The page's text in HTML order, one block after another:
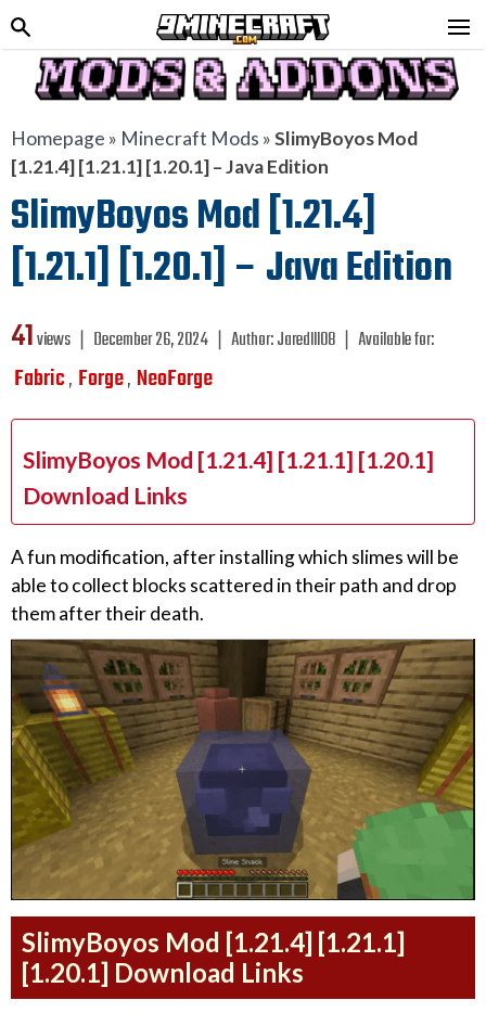
Homepage » Minecraft Mods »SlimyBoyos Mod
[1.21.4] [1.21.1] [1.20.1] – Java Edition
SlimyBoyos Mod [1.21.4]
[1.21.1] [1.20.1] – Java Edition
41views ❘ December 26, 2024 ❘ Author:Jaredlll08 ❘ Available for:
Fabric, Forge, NeoForge
SlimyBoyos Mod [1.21.4] [1.21.1] [1.20.1]
Download Links
A fun modification, after installing which slimes will be
able to collect blocks scattered in their path and drop
them after their death.
SlimyBoyos Mod [1.21.4] [1.21.1]
[1.20.1] Download Links